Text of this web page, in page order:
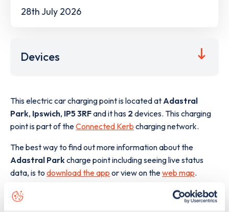
28th July 2026
Devices
This electric car charging point is located at Adastral
Park, Ipswich, IP5 3RFand it has 2 devices. This charging
point is part of theConnected Kerb charging network.
The best way to find out more information about the
Adastral Park charge point including seeing live status
data, is to download the app or view on theweb map.